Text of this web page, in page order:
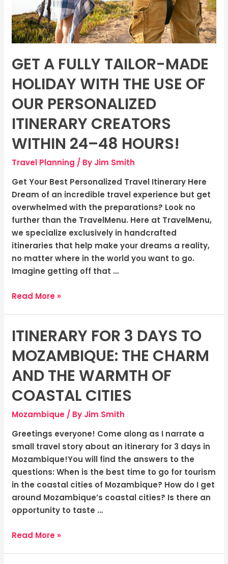
GET A FULLY TAILOR-MADE
HOLIDAY WITH THE USE OF
OUR PERSONALIZED
ITINERARY CREATORS
WITHIN 24–48 HOURS!
Travel Planning / By Jim Smith
Get Your Best Personalized Travel Itinerary Here
Dream of an incredible travel experience but get
overwhelmed with the preparations? Look no
further than the TravelMenu. Here at TravelMenu,
we specialize exclusively in handcrafted
itineraries that help make your dreams a reality,
no matter where in the world you want to go.
Imagine getting off that …
use
of
our
itinerary
creators
within
24–
48
hours!
Read More »
ITINERARY FOR 3 DAYS TO
MOZAMBIQUE: THE CHARM
AND THE WARMTH OF
COASTAL CITIES
Mozambique / By Jim Smith
Greetings everyone! Come along as I narrate a
small travel story about an itinerary for 3 days in
Mozambique!You will find the answers to the
questions: When is the best time to go for tourism
in the coastal cities of Mozambique? How do I get
around Mozambique’s coastal cities? Is there an
opportunity to taste …
Itinerary
for
3
Days
to
Mozambique:
and
The
Warmth
of
Coastal
Cities
Read More »